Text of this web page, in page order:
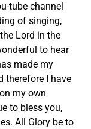
tube channel
of singing,
Lord in the
to hear
made my
therefore I have
my own
to bless you,
All Glory be to